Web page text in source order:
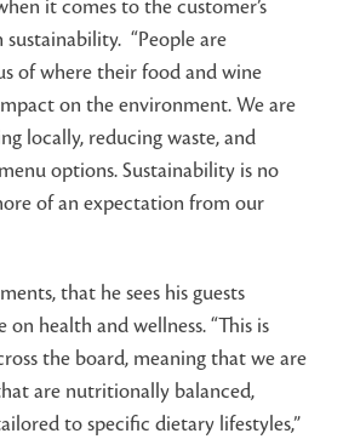
it comes to the customer’s
sustainability.“People are
of where their food and wine
on the environment. We are
locally, reducing waste, and
options. Sustainability is no
of an expectation from our
that he sees his guests
health and wellness. “This is
the board, meaning that we are
are nutritionally balanced,
to specific dietary lifestyles,”